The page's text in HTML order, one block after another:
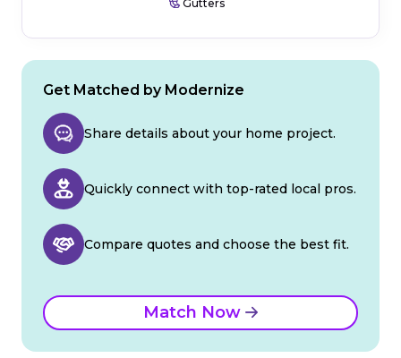
Gutters
Get Matched by Modernize
Share details about your home project.
Quickly connect with top-rated local pros.
Compare quotes and choose the best fit.
Match Now